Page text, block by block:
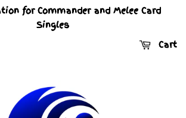
for Commander and Melee Card
Singles
Cart